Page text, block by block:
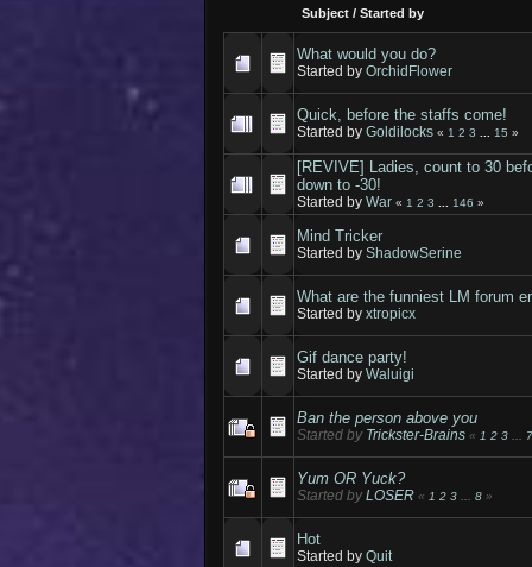
Subject /Started by
What would you do?
Started byOrchidFlower
Quick, before the staffs come!
Started byGoldilocks « 1 2 3 15 »
[REVIVE] Ladies, count to 30
down to -30!
Started byWar « 1 2 3 146 »
Mind Tricker
Started byShadowSerine
What are the funniest LM forum
Started byxtropicx
Gif dance party!
Started byWaluigi
Ban the person above you
Started by Trickster-Brains « 1 2 3
Yum OR Yuck?
Started byLOSER « 1 2 3 ...8 »
Hot
Started byQuit